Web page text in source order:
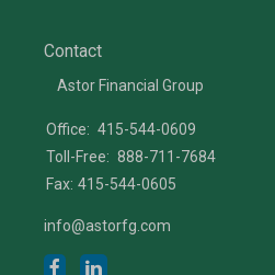
Contact
Astor Financial Group
Office: 415-544-0609
Toll-Free: 888-711-7684
Fax: 415-544-0605
info@astorfg.com